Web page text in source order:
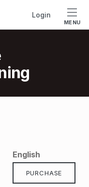
Login
MENU
English
PURCHASE